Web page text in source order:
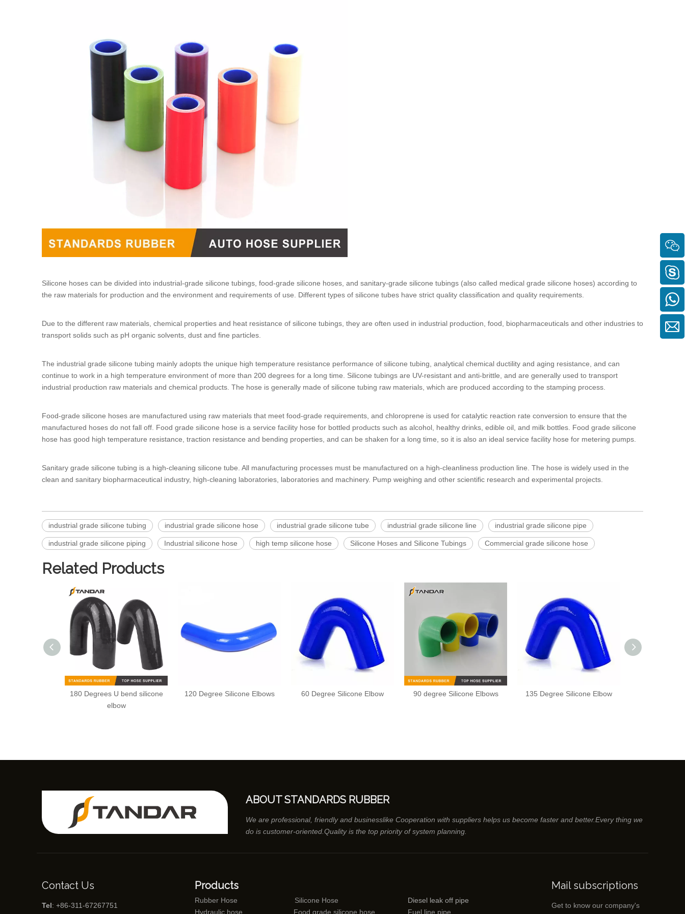
Silicone hoses can be divided into industrial-grade silicone tubings, food-grade silicone hoses, and sanitary-grade silicone tubings (also called medical grade silicone hoses) according to
the raw materials for production and the environment and requirements of use. Different types of silicone tubes have strict quality classification and quality requirements.
Due to the different raw materials, chemical properties and heat resistance of silicone tubings, they are often used in industrial production, food, biopharmaceuticals and other industries to
transport solids such as pH organic solvents, dust and fine particles.
The industrial grade silicone tubing mainly adopts the unique high temperature resistance performance of silicone tubing, analytical chemical ductility and aging resistance, and can
continue to work in a high temperature environment of more than 200 degrees for a long time. Silicone tubings are UV-resistant and anti-brittle, and are generally used to transport
industrial production raw materials and chemical products. The hose is generally made of silicone tubing raw materials, which are produced according to the stamping process.
Food-grade silicone hoses are manufactured using raw materials that meet food-grade requirements, and chloroprene is used for catalytic reaction rate conversion to ensure that the
manufactured hoses do not fall off. Food grade silicone hose is a service facility hose for bottled products such as alcohol, healthy drinks, edible oil, and milk bottles. Food grade silicone
hose has good high temperature resistance, traction resistance and bending properties, and can be shaken for a long time, so it is also an ideal service facility hose for metering pumps.
Sanitary grade silicone tubing is a high-cleaning silicone tube. All manufacturing processes must be manufactured on a high-cleanliness production line. The hose is widely used in the
clean and sanitary biopharmaceutical industry, high-cleaning laboratories, laboratories and machinery. Pump weighing and other scientific research and experimental projects.
industrial grade silicone tubing industrial grade silicone hose industrial grade silicone tube industrial grade silicone line industrial grade silicone pipe
industrial grade silicone piping Industrial silicone hose high temp silicone hose Silicone Hoses and Silicone Tubings Commercial grade silicone hose
Related Products
180 Degrees U bend silicone
elbow
120 Degree Silicone Elbows 60 Degree Silicone Elbow 90 degree Silicone Elbows 135 Degree Silicone Elbow
ABOUT STANDARDS RUBBER
We are professional, friendly and businesslike Cooperation with suppliers helps us become faster and better.Every thing we
do is customer-oriented.Quality is the top priority of system planning.
Contact Us
Tel: +86-311-67267751
Products
Rubber Hose Silicone Hose
Diesel leak off pipe
Hydraulic hose
Food grade silicone hose Fuel line pipe
Mail subscriptions
Get to know our company's